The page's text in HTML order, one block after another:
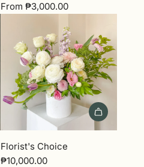
From ₱3,000.00
Add
Florist's
Choice
Florist's Choice
₱10,000.00